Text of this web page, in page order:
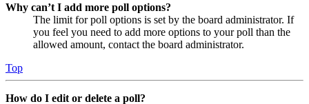
Why can’t I add more poll options?
The limit for poll options is set by the board administrator. If
you feel you need to add more options to your poll than the
allowed amount, contact the board administrator.
Top
How do I edit or delete a poll?